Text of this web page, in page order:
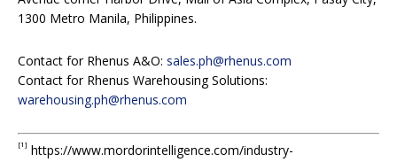
1300 Metro Manila, Philippines.
Contact for Rhenus A&O: sales.ph@rhenus.com
Contact for Rhenus Warehousing Solutions:
warehousing.ph@rhenus.com
[1] https://www.mordorintelligence.com/industry-